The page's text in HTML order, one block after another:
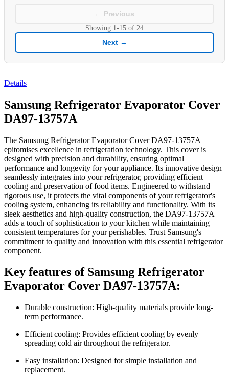
← Previous
Showing 1-15 of 24
Next →
Details
Samsung Refrigerator Evaporator Cover
DA97-13757A
The Samsung Refrigerator Evaporator Cover DA97-13757A
epitomises excellence in refrigeration technology. This cover is
designed with precision and durability, ensuring optimal
performance and longevity for your appliance. Its innovative design
seamlessly integrates into your refrigerator, providing efficient
cooling and preservation of food items. Engineered to withstand
rigorous use, it protects the vital components of your refrigerator's
cooling system, enhancing its reliability and functionality. With its
sleek aesthetics and high-quality construction, the DA97-13757A
adds a touch of sophistication to your kitchen while maintaining
consistent temperatures for your perishables. Trust Samsung's
commitment to quality and innovation with this essential refrigerator
component.
Key features of Samsung Refrigerator
Evaporator Cover DA97-13757A:
Durable construction: High-quality materials provide long-
term performance.
Efficient cooling: Provides efficient cooling by evenly
spreading cold air throughout the refrigerator.
Easy installation: Designed for simple installation and
replacement.